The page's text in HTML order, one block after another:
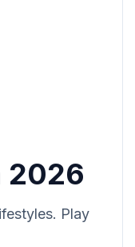
2026
Play